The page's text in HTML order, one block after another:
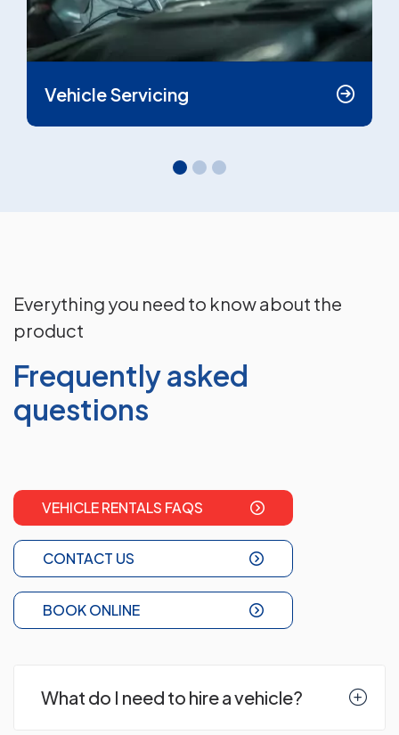
Vehicle Servicing
Everything you need to know about the
product
Frequently asked
questions
VEHICLE RENTALS FAQS
CONTACT US
BOOK ONLINE
What do I need to hire a vehicle?